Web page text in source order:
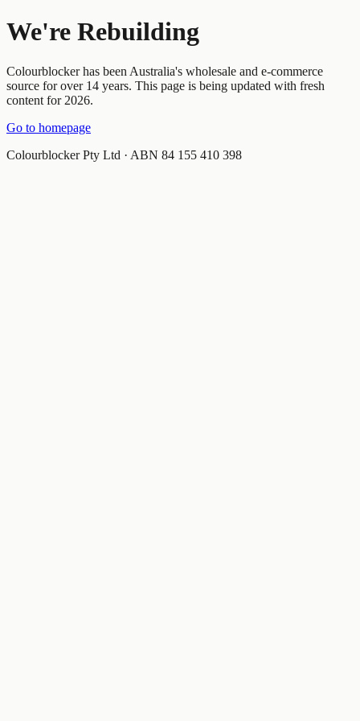
We're Rebuilding
Colourblocker has been Australia's wholesale and e-commerce
source for over 14 years. This page is being updated with fresh
content for 2026.
Go to homepage
Colourblocker Pty Ltd · ABN 84 155 410 398